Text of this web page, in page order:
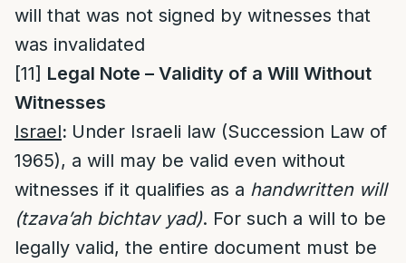
will that was not signed by witnesses that
was invalidated
[11] Legal Note – Validity of a Will Without
Witnesses
Israel: Under Israeli law (Succession Law of
1965), a will may be valid even without
witnesses if it qualifies as a handwritten will
(tzava’ah bichtav yad). For such a will to be
legally valid, the entire document must be